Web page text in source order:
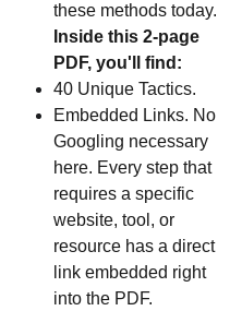
these methods today.
Inside this 2-page
PDF, you'll find:
40 Unique Tactics.
Embedded Links. No
Googling necessary
here. Every step that
requires a specific
website, tool, or
resource has a direct
link embedded right
into the PDF.